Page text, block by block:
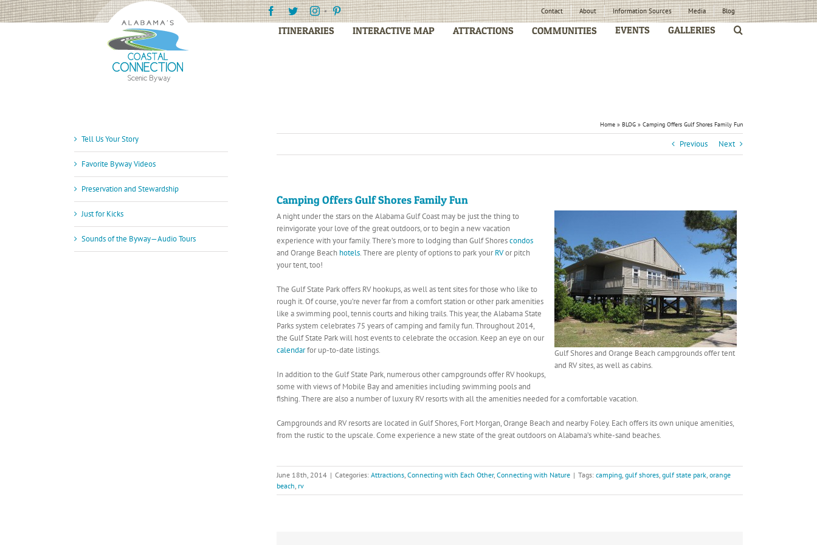
Skip
to
Facebook
TwitterInstagramPinterest Contact About Information Sources Media Blog
ITINERARIES INTERACTIVE MAP ATTRACTIONS COMMUNITIES EVENTS GALLERIES
Home » BLOG » Camping Offers Gulf Shores Family Fun
Previous Next
Camping Offers Gulf Shores Family Fun
Gulf Shores and Orange Beach campgrounds offer tent
and RV sites, as well as cabins.
A night under the stars on the Alabama Gulf Coast may be just the thing to
reinvigorate your love of the great outdoors, or to begin a new vacation
experience with your family. There’s more to lodging than Gulf Shorescondos
and Orange Beach hotels. There are plenty of options to park yourRVor pitch
your tent, too!
The Gulf State Park offers RV hookups, as well as tent sites for those who like to
rough it. Of course, you’re never far from a comfort station or other park amenities
like a swimming pool, tennis courts and hiking trails. This year, the Alabama State
Parks system celebrates 75 years of camping and family fun. Throughout 2014,
the Gulf State Park will host events to celebrate the occasion. Keep an eye on our
calendarfor up-to-date listings.
In addition to the Gulf State Park, numerous other campgrounds offer RV hookups,
some with views of Mobile Bay and amenities including swimming pools and
fishing. There are also a number of luxury RV resorts with all the amenities needed for a comfortable vacation.
Campgrounds and RV resorts are located in Gulf Shores, Fort Morgan, Orange Beach and nearby Foley. Each offers its own unique amenities,
from the rustic to the upscale. Come experience a new state of the great outdoors on Alabama’s white-sand beaches.
June 18th, 2014 | Categories: Attractions Connecting with Each Other, Connecting with Nature | Tags: camping gulf shores gulf state park orange
beach rv
Tell Us Your Story
Favorite Byway Videos
Preservation and Stewardship
Just for Kicks
Sounds of the Byway—Audio Tours